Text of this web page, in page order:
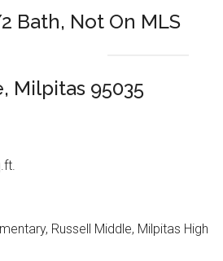
Bath, Not On MLS
Milpitas 95035
Russell Middle, Milpitas High